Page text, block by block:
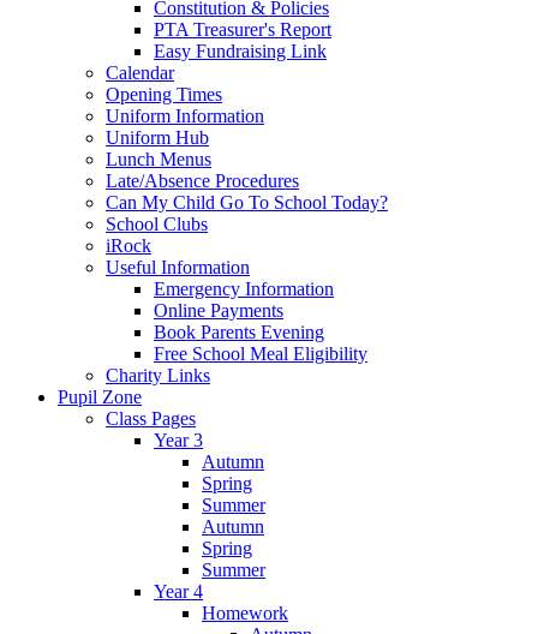
Constitution & Policies
PTA Treasurer's Report
Easy Fundraising Link
Calendar
Opening Times
Uniform Information
Uniform Hub
Lunch Menus
Late/Absence Procedures
Can My Child Go To School Today?
School Clubs
iRock
Useful Information
Emergency Information
Online Payments
Book Parents Evening
Free School Meal Eligibility
Charity Links
Pupil Zone
Class Pages
Year 3
Autumn
Spring
Summer
Autumn
Spring
Summer
Year 4
Homework